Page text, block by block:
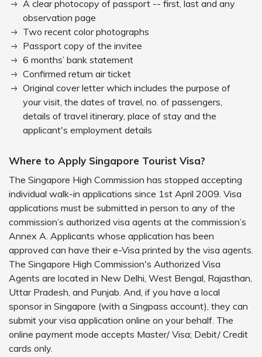
A clear photocopy of passport -- first, last and any
observation page
Two recent color photographs
Passport copy of the invitee
6 months’ bank statement
Confirmed return air ticket
Original cover letter which includes the purpose of
your visit, the dates of travel, no. of passengers,
details of travel itinerary, place of stay and the
applicant's employment details
Where to Apply Singapore Tourist Visa?
The Singapore High Commission has stopped accepting
individual walk-in applications since 1st April 2009. Visa
applications must be submitted in person to any of the
commission’s authorized visa agents at the commission’s
Annex A. Applicants whose application has been
approved can have their e-Visa printed by the visa agents.
The Singapore High Commission's Authorized Visa
Agents are located in New Delhi, West Bengal, Rajasthan,
Uttar Pradesh, and Punjab. And, if you have a local
sponsor in Singapore (with a Singpass account), they can
submit your visa application online on your behalf. The
online payment mode accepts Master/ Visa; Debit/ Credit
cards only.